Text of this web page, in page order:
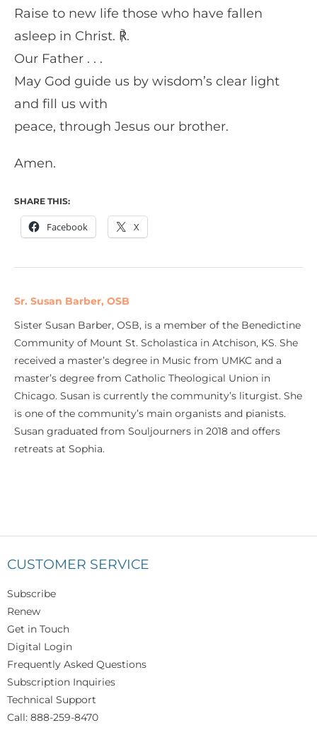
Raise to new life those who have fallen
asleep in Christ. ℟.
Our Father . . .
May God guide us by wisdom’s clear light
and fill us with
peace, through Jesus our brother.
Amen.
SHARE THIS:
Facebook X
Sr. Susan Barber, OSB
Sister Susan Barber, OSB, is a member of the Benedictine
Community of Mount St. Scholastica in Atchison, KS. She
received a master’s degree in Music from UMKC and a
master’s degree from Catholic Theological Union in
Chicago. Susan is currently the community’s liturgist. She
is one of the community’s main organists and pianists.
Susan graduated from Souljourners in 2018 and offers
retreats at Sophia.
CUSTOMER SERVICE
Subscribe
Renew
Get in Touch
Digital Login
Frequently Asked Questions
Subscription Inquiries
Technical Support
Call: 888-259-8470